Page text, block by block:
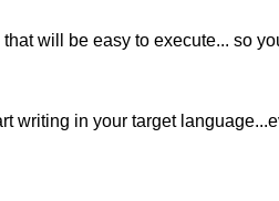
will be easy to execute... so
writing in your target